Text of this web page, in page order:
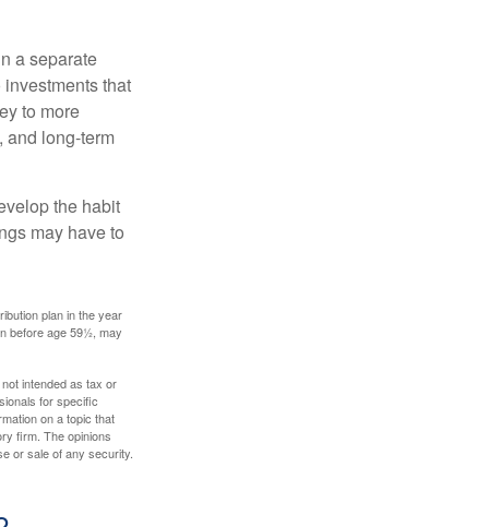
a separate
that
to more
and long-term
the habit
may have to
plan in the year
before age 59½, may
intended as tax or
for specific
on a topic that
firm. The opinions
or sale of any security.